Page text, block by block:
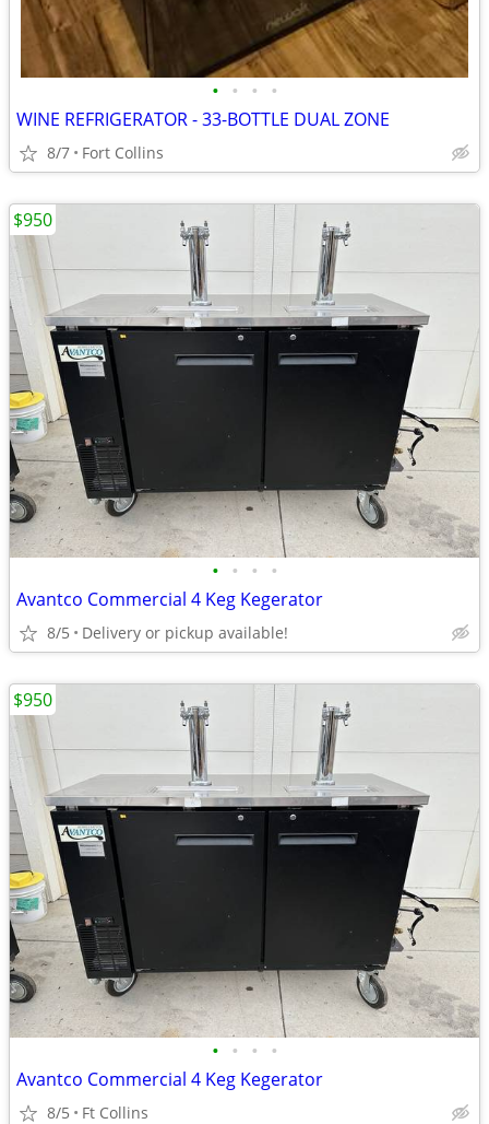
• • • •
WINE REFRIGERATOR - 33-BOTTLE DUAL ZONE
8/7 Fort Collins
• • • •
Avantco Commercial 4 Keg Kegerator
8/5 Delivery or pickup available!
$950
• • • •
Avantco Commercial 4 Keg Kegerator
8/5 Ft Collins
$950